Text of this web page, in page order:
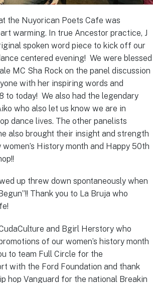
the Nuyorican Poets Cafe was
warming. In true Ancestor practice, J
spoken word piece to kick off our
centered evening! We were blessed
MC Sha Rock on the panel discussion
with her inspiring words and
to today! We also had the legendary
who also let us know we are in
dance lives. The other panelists
also brought their insight and strength
History month and Happy 50th
up threw down spontaneously when
Thank you to La Bruja who
and Bgirl Herstory who
of our women’s history month
to team Full Circle for the
with the Ford Foundation and thank
hop Vanguard for the national Breakin